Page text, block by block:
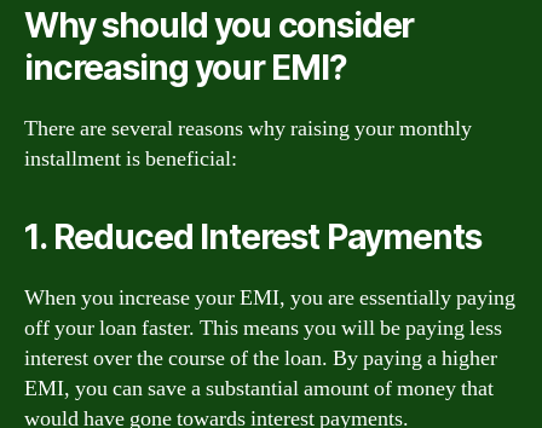
Why should you consider
increasing your EMI?
There are several reasons why raising your monthly
installment is beneficial:
1. Reduced Interest Payments
When you increase your EMI, you are essentially paying
off your loan faster. This means you will be paying less
interest over the course of the loan. By paying a higher
EMI, you can save a substantial amount of money that
would have gone towards interest payments.